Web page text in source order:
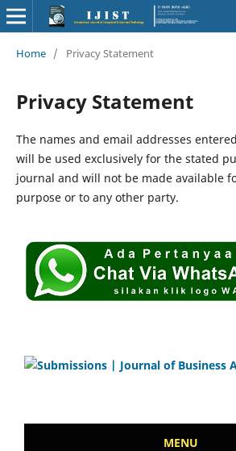
Home / Privacy Statement
Privacy Statement
The names and email addresses
will be used exclusively for the stated
journal and will not be made available
purpose or to any other party.
MENU